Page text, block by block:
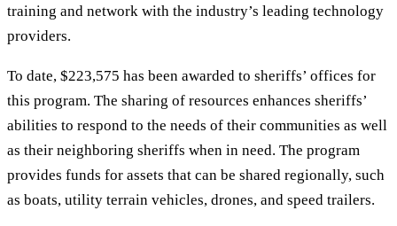
training and network with the industry’s leading technology
providers.
To date, $223,575 has been awarded to sheriffs’ offices for
this program. The sharing of resources enhances sheriffs’
abilities to respond to the needs of their communities as well
as their neighboring sheriffs when in need. The program
provides funds for assets that can be shared regionally, such
as boats, utility terrain vehicles, drones, and speed trailers.